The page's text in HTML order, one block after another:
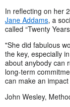
In reflecting on her
Jane Addams, a
called “Twenty
"She did fabulous
the key, especially
about anybody can
long-term
can make an
John Wesley,